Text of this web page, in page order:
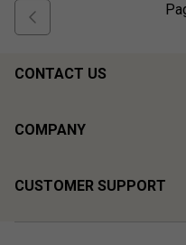
CONTACT US
COMPANY
CUSTOMER SUPPORT